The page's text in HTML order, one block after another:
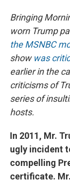
Bringing
worn Trump
the MSNBC
showwas
earlier in the
criticisms of
series of
hosts.
In 2011, Mr.
ugly incident
compelling
certificate.